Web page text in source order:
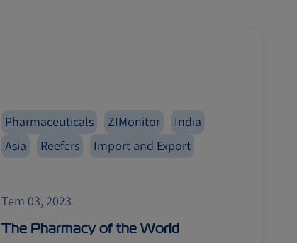
Pharmaceuticals ZIMonitor
India
Asia
Reefers Import and Export
Tem 03, 2023
The Pharmacy of the World